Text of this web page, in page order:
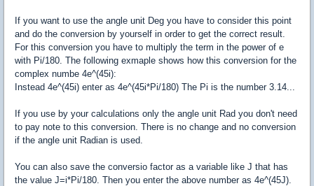
If you want to use the angle unit Deg you have to consider this point
and do the conversion by yourself in order to get the correct result.
For this conversion you have to multiply the term in the power of e
with Pi/180. The following exmaple shows how this conversion for the
complex numbe 4e^(45i):
Instead 4e^(45i) enter as 4e^(45i*Pi/180) The Pi is the number 3.14...
If you use by your calculations only the angle unit Rad you don't need
to pay note to this conversion. There is no change and no conversion
if the angle unit Radian is used.
You can also save the conversio factor as a variable like J that has
the value J=i*Pi/180. Then you enter the above number as 4e^(45J).